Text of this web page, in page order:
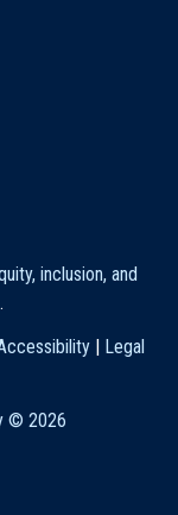
inclusion, and
.
|
Legal
© 2026